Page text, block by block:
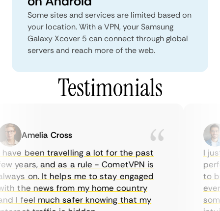
Some sites and services are limited based on
your location. With a VPN, your Samsung
Galaxy Xcover 5 can connect through global
servers and reach more of the web.
Testimonials
Amelia Cross
been travelling a lot for the past
years, and as a rule - CometVPN is
on. It helps me to stay engaged
the news from my home country
I feel much safer knowing that my
I
to